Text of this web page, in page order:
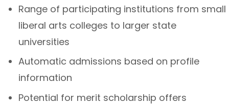
Range of participating institutions from small
liberal arts colleges to larger state
universities
Automatic admissions based on profile
information
Potential for merit scholarship offers